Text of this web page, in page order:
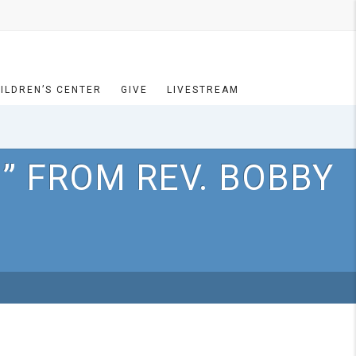
CENTER GIVE LIVESTREAM
FROM REV. BOBBY